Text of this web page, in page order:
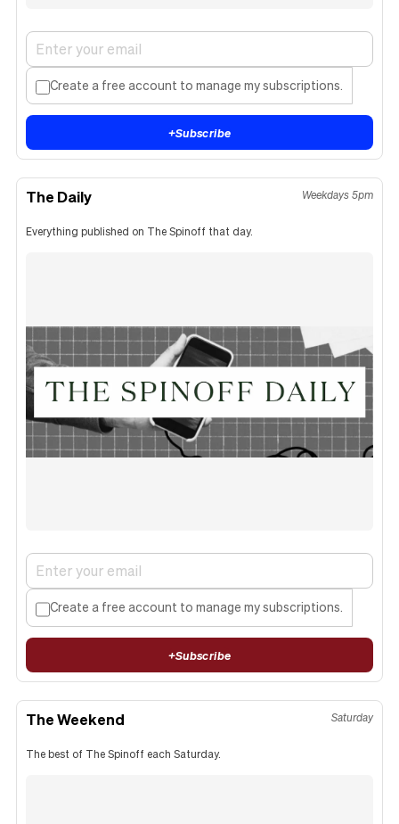
Create a free account to manage my subscriptions.
+Subscribe
The Daily Weekdays 5pm
Everything published on The Spinoff that day.
Create a free account to manage my subscriptions.
+Subscribe
The Weekend Saturday
The best of The Spinoff each Saturday.